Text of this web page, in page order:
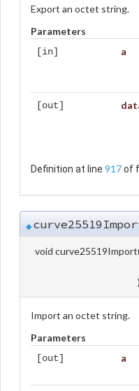
Export an octet string.
Parameters
[in] a
[out]
Definition at line 917of
◆
void curve25519Import
)
Import an octet string.
Parameters
[out] a